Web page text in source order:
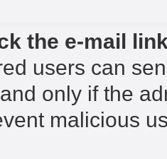
the e-mail
users can
only if the
malicious